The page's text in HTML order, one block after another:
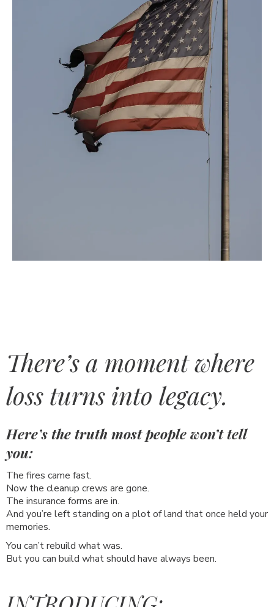
There’s a moment where
loss turns into legacy.
Here’s the truth most people won’t tell
you:
The fires came fast.
Now the cleanup crews are gone.
The insurance forms are in.
And you’re left standing on a plot of land that once held your
memories.
You can’t rebuild what was.
But you can build what should have always been.